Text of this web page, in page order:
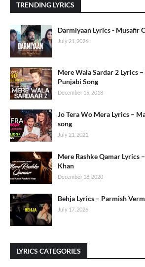
TRENDING LYRICS
Darmiyaan Lyrics - Musafir
July 21, 2026
Mere Wala Sardar 2 Lyrics
Punjabi Song
December 15, 2018
Jo Tera Wo Mera Lyrics –
song
July 21, 2021
Mere Rashke Qamar Lyrics
Khan
December 18, 2020
Behja Lyrics – Parmish
July 17, 2026
LYRICS CATEGORIES